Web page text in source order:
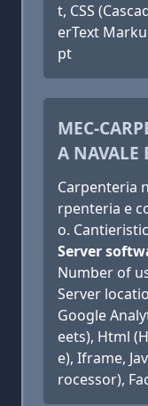
t, CSS
erText
pt
MEC-
A NAVALE
Carpenteria
rpenteria e
o.
Server
Number of
Server
Google
eets), Html
e), Iframe,
rocessor),